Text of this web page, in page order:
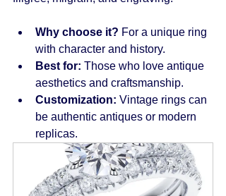
Why choose it? For a unique ring
with character and history.
Best for: Those who love antique
aesthetics and craftsmanship.
Customization: Vintage rings can
be authentic antiques or modern
replicas.